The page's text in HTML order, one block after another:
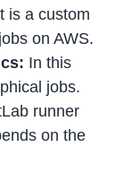
is a custom
on AWS.
In this
jobs.
runner
on the